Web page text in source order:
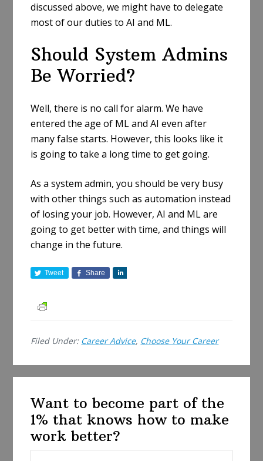
discussed above, we might have to delegate
most of our duties to AI and ML.
Should System Admins
Be Worried?
Well, there is no call for alarm. We have
entered the age of ML and AI even after
many false starts. However, this looks like it
is going to take a long time to get going.
As a system admin, you should be very busy
with other things such as automation instead
of losing your job. However, AI and ML are
going to get better with time, and things will
change in the future.
Tweet Share
Filed Under: Career Advice, Choose Your Career
Want to become part of the
1% that knows how to make
work better?